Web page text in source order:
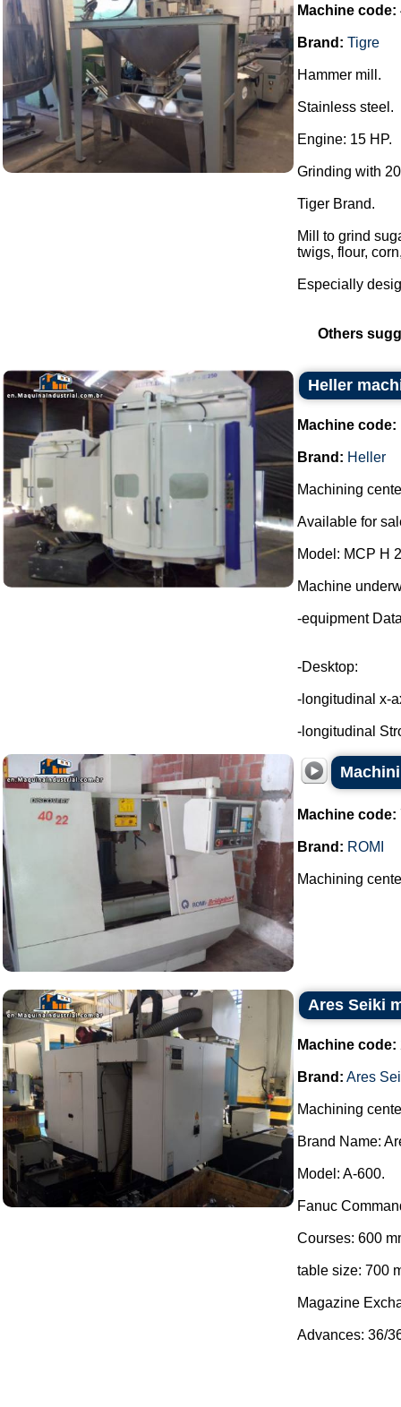
Machine code:
Brand: Tigre
Hammer mill.
Stainless steel.
Engine: 15 HP.
Grinding with
Tiger Brand.
Mill to grind
twigs, flour,
Especially
Others
Heller
Machine code:
Brand: Heller
Machining
Available for
Model: MCP H
Machine
-equipment
-Desktop:
-longitudinal x-
-longitudinal
Machine code:
Brand: ROMI
Machining
Ares Seiki
Machine code:
Brand: Ares
Machining
Brand Name:
Model: A-600.
Fanuc
Courses: 600
table size: 700
Magazine
Advances: 36/